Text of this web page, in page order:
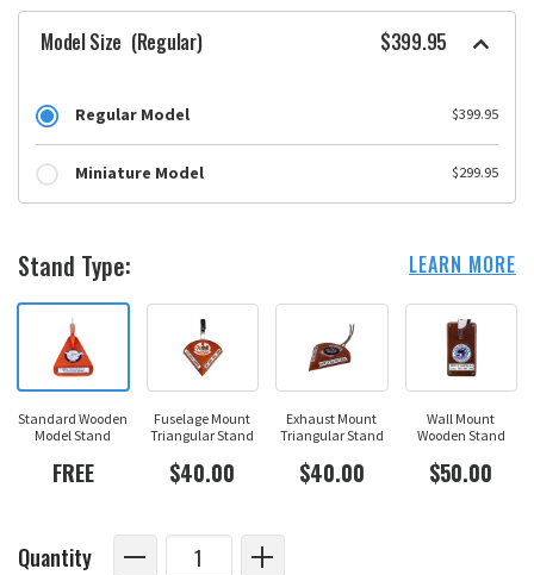
Model Size (Regular) $399.95
Regular Model $399.95
Miniature Model $299.95
Stand Type: LEARN MORE
Standard Wooden
Model Stand
FREE
Fuselage Mount
Triangular Stand
$40.00
Exhaust Mount
Triangular Stand
$40.00
Wall Mount
Wooden Stand
$50.00
Quantity